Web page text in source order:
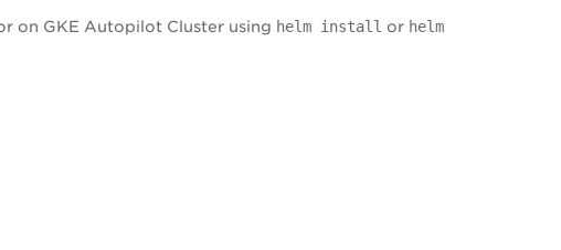
on GKE Autopilot Cluster using helm install or helm